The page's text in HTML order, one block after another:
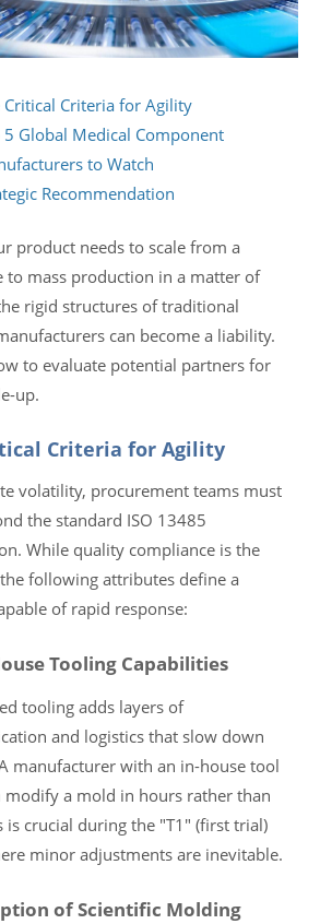
Critical Criteria for Agility
5 Global Medical Component
to Watch
Recommendation
product needs to scale from a
to mass production in a matter of
rigid structures of traditional
can become a liability.
to evaluate potential partners for
up.
Criteria for Agility
volatility, procurement teams must
the standard ISO 13485
While quality compliance is the
following attributes define a
of rapid response:
Tooling Capabilities
tooling adds layers of
and logistics that slow down
manufacturer with an in-house tool
modify a mold in hours rather than
is crucial during the "T1" (first trial)
minor adjustments are inevitable.
of Scientific Molding